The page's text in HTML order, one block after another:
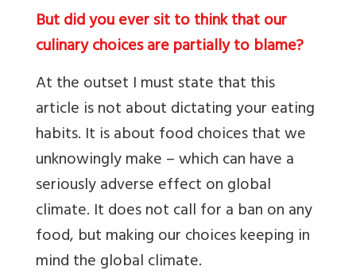
But did you ever sit to think that our
culinary choices are partially to blame?
At the outset I must state that this
article is not about dictating your eating
habits. It is about food choices that we
unknowingly make – which can have a
seriously adverse effect on global
climate. It does not call for a ban on any
food, but making our choices keeping in
mind the global climate.